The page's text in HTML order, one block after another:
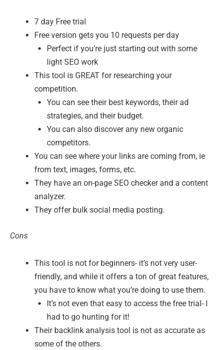
7 day Free trial
Free version gets you 10 requests per day
Perfect if you’re just starting out with some
light SEO work
This tool is GREAT for researching your
competition.
You can see their best keywords, their ad
strategies, and their budget.
You can also discover any new organic
competitors.
You can see where your links are coming from, ie
from text, images, forms, etc.
They have an on-page SEO checker and a content
analyzer.
They offer bulk social media posting.
Cons
This tool is not for beginners- it’s not very user-
friendly, and while it offers a ton of great features,
you have to know what you’re doing to use them.
It’s not even that easy to access the free trial- I
had to go hunting for it!
Their backlink analysis tool is not as accurate as
some of the others.